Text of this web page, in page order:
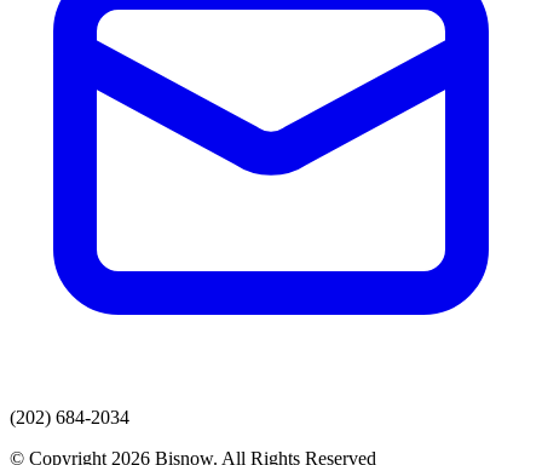
(202) 684-2034
© Copyright 2026 Bisnow. All Rights Reserved